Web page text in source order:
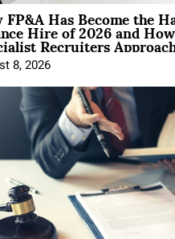
Has Become the
Hire of 2026 and How
Recruiters
8, 2026